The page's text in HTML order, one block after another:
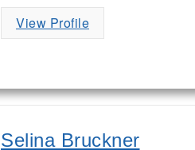
View Profile
Selina Bruckner